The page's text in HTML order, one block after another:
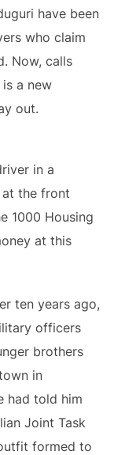
have been
who claim
Now, calls
a new
out.
in a
the front
1000 Housing
at this
ten years ago,
officers
brothers
in
had told him
Joint Task
formed to